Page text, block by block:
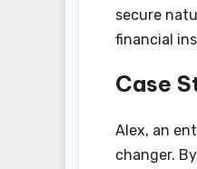
secure
financial
Case
Alex, an
changer.